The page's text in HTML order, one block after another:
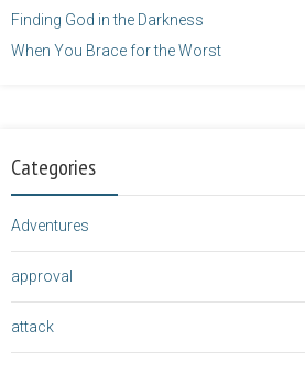
Finding God in the Darkness
When You Brace for the Worst
Categories
Adventures
approval
attack